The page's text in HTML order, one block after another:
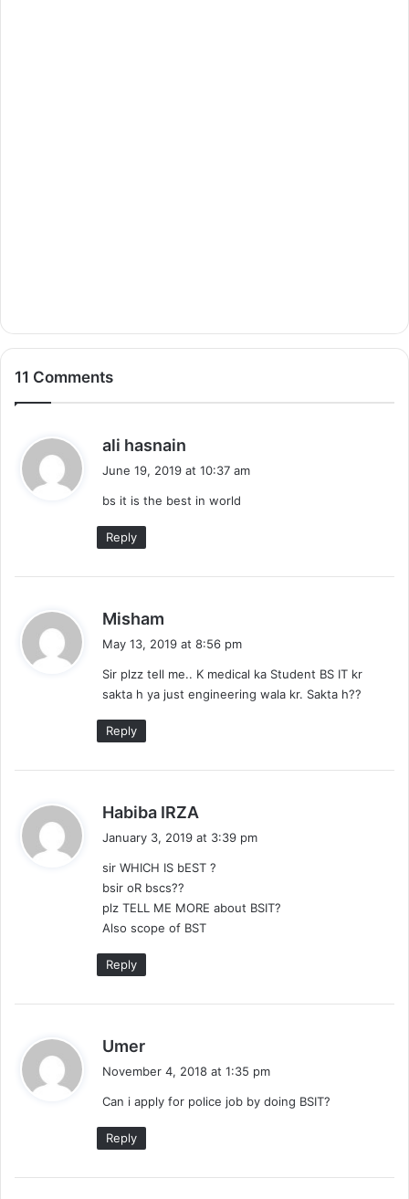
11 Comments
ali hasnain
s
June 19, 2019 at 10:37 am
bs it is the best in world
Reply
Misham
a
s
:
May 13, 2019 at 8:56 pm
Sir plzz tell me.. K medical ka Student BS IT kr
sakta h ya just engineering wala kr. Sakta h??
Reply
Habiba IRZA
s
January 3, 2019 at 3:39 pm
sir WHICH IS bEST ?
bsir oR bscs??
plz TELL ME MORE about BSIT?
Also scope of BST
Reply
Umer
s
:
November 4, 2018 at 1:35 pm
Can i apply for police job by doing BSIT?
Reply